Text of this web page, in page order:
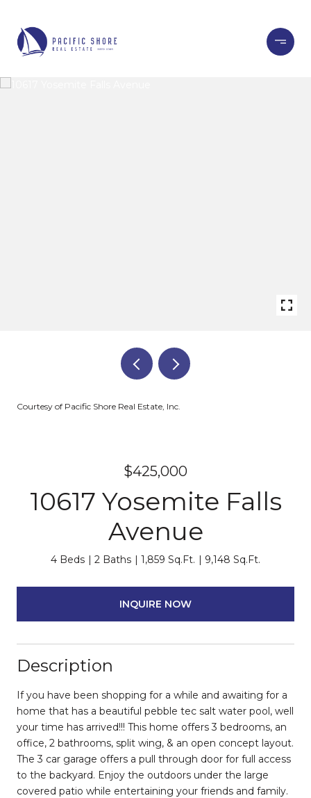
Courtesy of Pacific Shore Real Estate, Inc.
$425,000
10617 Yosemite Falls
Avenue
4 Beds 2 Baths 1,859 Sq.Ft. 9,148 Sq.Ft.
INQUIRE NOW
Description
If you have been shopping for a while and awaiting for a
home that has a beautiful pebble tec salt water pool, well
your time has arrived!!! This home offers 3 bedrooms, an
office, 2 bathrooms, split wing, & an open concept layout.
The 3 car garage offers a pull through door for full access
to the backyard. Enjoy the outdoors under the large
covered patio while entertaining your friends and family.